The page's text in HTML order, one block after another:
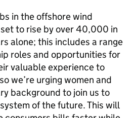
in the offshore wind
to rise by over 40,000 in
alone; this includes a range
roles and opportunities for
valuable experience to
we’re urging women and
background to join us to
of the future. This will